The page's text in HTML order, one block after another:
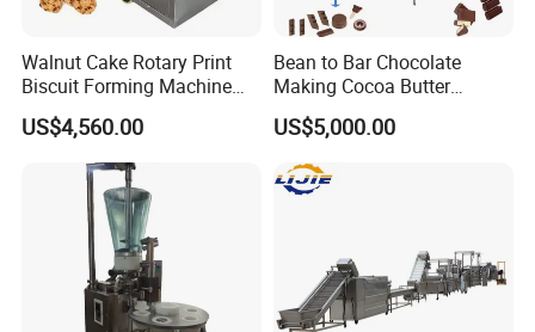
Walnut Cake Rotary Print
Biscuit Forming Machine
Biscuit Cookie Machine
Small Biscuit Making
Machine Walnut Biscuit
Cake Making Machine to
Make Dog Biscuit
US$4,560.00
Bean to Bar Chocolate
Making Cocoa Butter
Powder Chocolate
Processing Machinery for
Factory Use
US$5,000.00